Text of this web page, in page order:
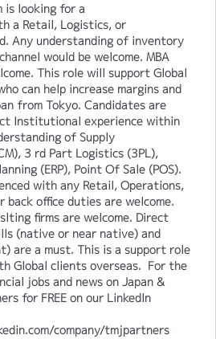
is looking for a
a Retail, Logistics, or
Any understanding of inventory
would be welcome. MBA
This role will support Global
can help increase margins and
from Tokyo. Candidates are
Institutional experience within
of Supply
3 rd Part Logistics (3PL),
(ERP), Point Of Sale (POS).
with any Retail, Operations,
back office duties are welcome.
firms are welcome. Direct
(native or near native) and
are a must. This is a support role
Global clients overseas. For the
jobs and news on Japan &
for FREE on our LinkedIn
company/tmjpartners